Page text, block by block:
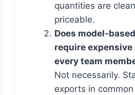
quantities are
priceable.
Does model-
require
every team
Not necessarily.
exports in